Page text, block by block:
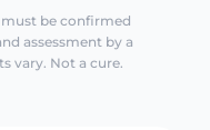
be confirmed
assessment by a
vary. Not a cure.